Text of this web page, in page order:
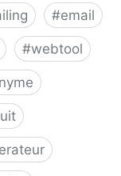
#email
#webtool